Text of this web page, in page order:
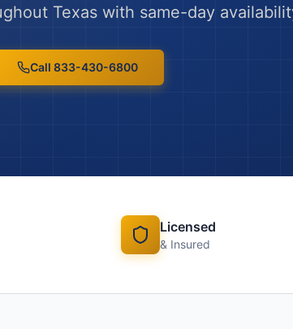
Texas with same-day
Call 833-430-6800
Licensed
& Insured